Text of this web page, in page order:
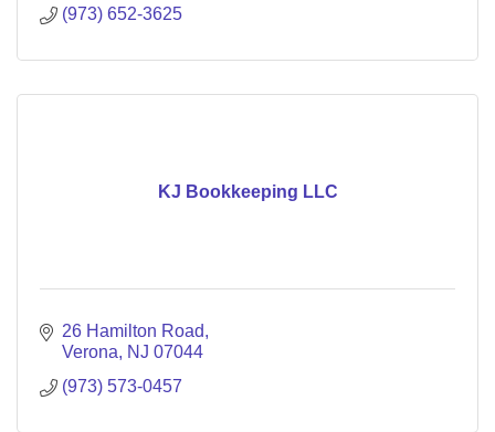
(973) 652-3625
KJ Bookkeeping LLC
26 Hamilton Road
Verona
NJ 07044
(973) 573-0457